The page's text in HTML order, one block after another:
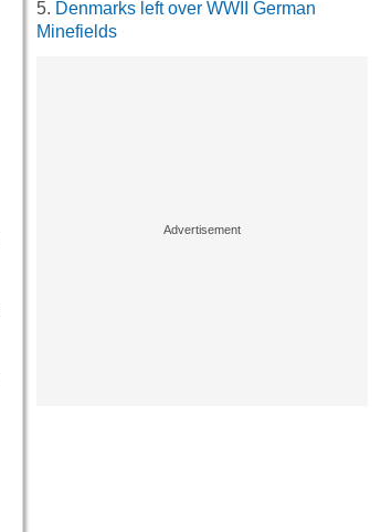
Denmarks left over WWII German
Minefields